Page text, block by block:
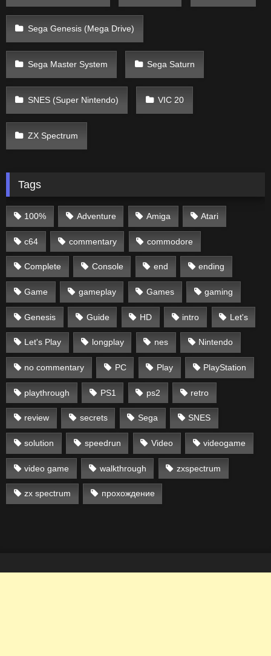
Sega Genesis (Mega Drive)
Sega Master System Sega Saturn
SNES (Super Nintendo) VIC 20
ZX Spectrum
Tags
100% Adventure Amiga Atari
c64 commentary commodore
Complete Console end ending
Game gameplay Games gaming
Genesis Guide HD intro Let's
Let's Play longplay nes Nintendo
no commentary PC Play PlayStation
playthrough PS1 ps2 retro
review secrets Sega SNES
solution speedrun Video videogame
video game walkthrough zxspectrum
zx spectrum прохождение